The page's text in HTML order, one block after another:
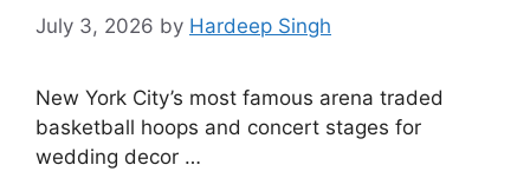
July 3, 2026 by Hardeep Singh
New York City’s most famous arena traded
basketball hoops and concert stages for
wedding decor …